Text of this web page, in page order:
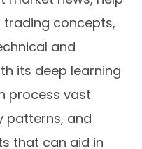
concepts,
and
its deep learning
process vast
patterns, and
that can aid in